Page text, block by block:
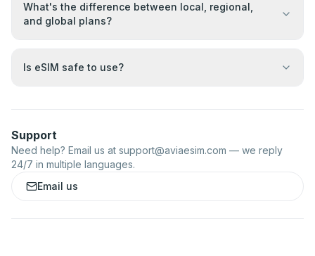
What's the difference between local, regional,
and global plans?
Is eSIM safe to use?
Support
Need help? Email us at support@aviaesim.com — we reply
24/7 in multiple languages.
Email us